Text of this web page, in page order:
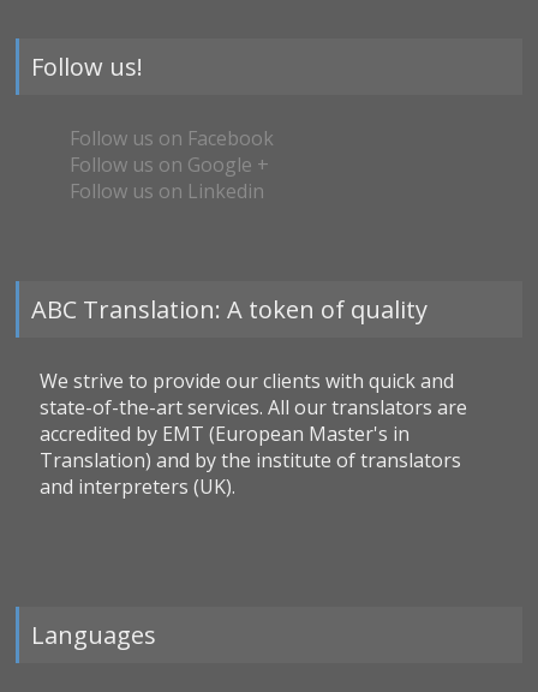
Follow us!
Follow us on Facebook
Follow us on Google +
Follow us on Linkedin
ABC Translation: A token of quality
We strive to provide our clients with quick and
state-of-the-art services. All our translators are
accredited by EMT (European Master's in
Translation) and by the institute of translators
and interpreters (UK).
Languages